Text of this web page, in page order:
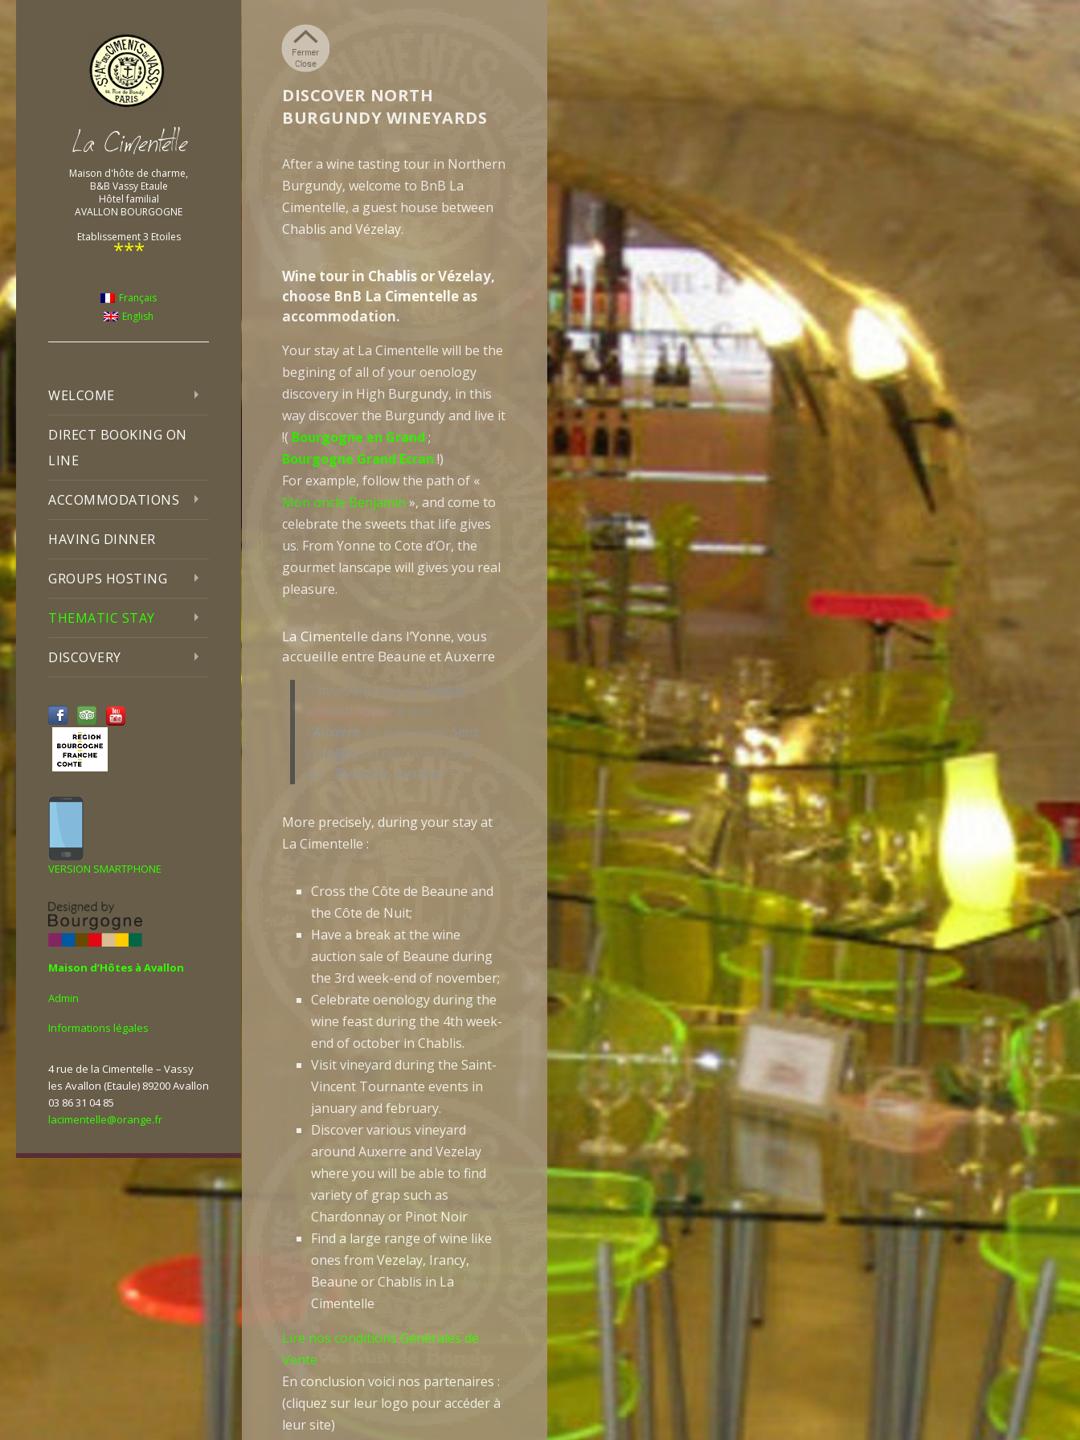
Maison d'hôte de charme,
B&B Vassy Etaule
Hôtel familial
AVALLON BOURGOGNE
Etablissement 3 Etoiles
***
Français
English
WELCOME
DIRECT BOOKING ON
LINE
ACCOMMODATIONS
HAVING DINNER
GROUPS HOSTING
THEMATIC STAY
DISCOVERY
VERSION SMARTPHONE
Maison d’Hôtes à Avallon
Admin
Informations légales
4 rue de la Cimentelle – Vassy
les Avallon (Etaule) 89200 Avallon
03 86 31 04 85
lacimentelle@orange.fr
DISCOVER NORTH
BURGUNDY WINEYARDS
After a wine tasting tour in Northern
Burgundy, welcome to BnB La
Cimentelle, a guest house between
Chablis and Vézelay.
Wine tour in Chablis or Vézelay,
choose BnB La Cimentelle as
accommodation.
Your stay at La Cimentelle will be the
begining of all of your oenology
discovery in High Burgundy, in this
way discover the Burgundy and live it
!( Bourgogne en Grand ;
Bourgogne Grand Ecran !)
For example, follow the path of «
Mon oncle Benjamin », and come to
celebrate the sweets that life gives
us. From Yonne to Cote d’Or, the
gourmet lanscape will gives you real
pleasure.
La Cimentelle dans l’Yonne, vous
accueille entre Beaune et Auxerre
“J’avais une soif de l’Yonne
voulant savoir à quoi
l’Auxerre, en homme de Sens,
j’y Joignyun peu de vin et je
dis : Tonnerre,Avallon ! “
More precisely, during your stay at
La Cimentelle :
Cross the Côte de Beaune and
the Côte de Nuit;
Have a break at the wine
auction sale of Beaune during
the 3rd week-end of november;
Celebrate oenology during the
wine feast during the 4th week-
end of october in Chablis.
Visit vineyard during the Saint-
Vincent Tournante events in
january and february.
Discover various vineyard
around Auxerre and Vezelay
where you will be able to find
variety of grap such as
Chardonnay or Pinot Noir
Find a large range of wine like
ones from Vezelay, Irancy,
Beaune or Chablis in La
Cimentelle
Lire nos conditions Générales de
Vente
En conclusion voici nos partenaires :
(cliquez sur leur logo pour accéder à
leur site)